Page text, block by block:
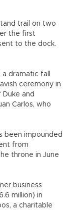
trail on two
the first
to the dock.
dramatic fall
ceremony in
and
Carlos, who
been impounded
from
throne in June
business
million) in
a charitable